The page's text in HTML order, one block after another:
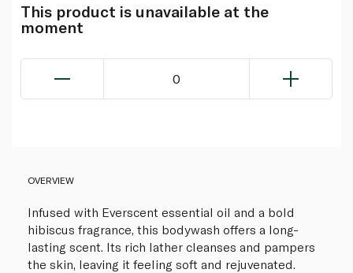
This product is unavailable at the
moment
0
OVERVIEW
Infused with Everscent essential oil and a bold
hibiscus fragrance, this bodywash offers a long-
lasting scent. Its rich lather cleanses and pampers
the skin, leaving it feeling soft and rejuvenated.